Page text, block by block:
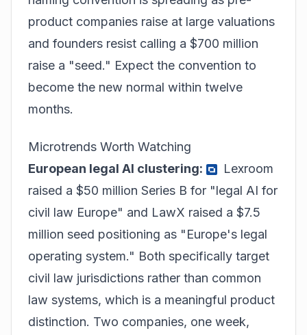
product companies raise at large valuations
and founders resist calling a $700 million
raise a "seed." Expect the convention to
become the new normal within twelve
months.
Microtrends Worth Watching
European legal AI clustering:
Lexroom
raised a $50 million Series B for "legal AI for
civil law Europe" and LawX raised a $7.5
million seed positioning as "Europe's legal
operating system." Both specifically target
civil law jurisdictions rather than common
law systems, which is a meaningful product
distinction. Two companies, one week,